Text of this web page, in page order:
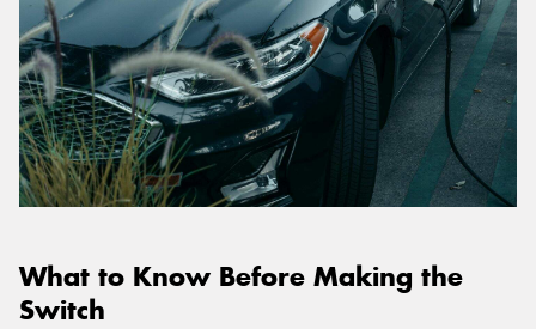
What to Know Before Making the
Switch